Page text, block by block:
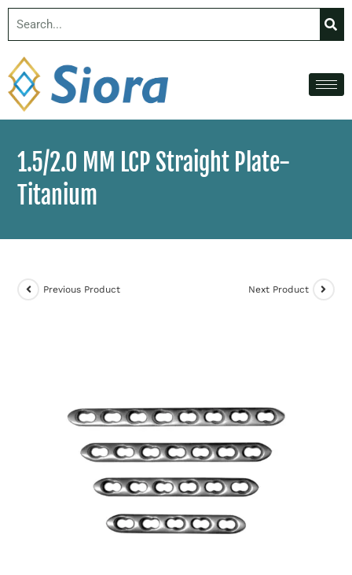
1.5/2.0 MM LCP Straight Plate-
Titanium
Previous Product Next Product